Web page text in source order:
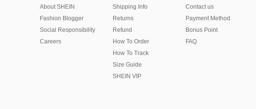
About SHEIN
Fashion Blogger
Social Responsibility
Careers
Shipping Info
Returns
Refund
How To Order
How To Track
Size Guide
SHEIN VIP
Contact us
Payment Method
Bonus Point
FAQ